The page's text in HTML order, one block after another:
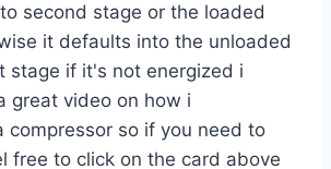
second stage or the loaded
it defaults into the unloaded
stage if it's not energized i
great video on how i
compressor so if you need to
free to click on the card above